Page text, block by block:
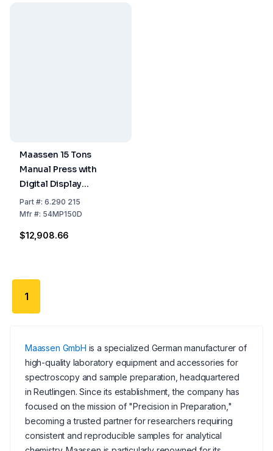
Maassen 15 Tons
Manual Press with
Digital Display
Including Packing
Costs
Part#: 6.290 215
Mfr#: 54MP150D
$12,908.66
1
Maassen GmbH is a specialized German manufacturer of
high-quality laboratory equipment and accessories for
spectroscopy and sample preparation, headquartered
in Reutlingen. Since its establishment, the company has
focused on the mission of "Precision in Preparation,"
becoming a trusted partner for researchers requiring
consistent and reproducible samples for analytical